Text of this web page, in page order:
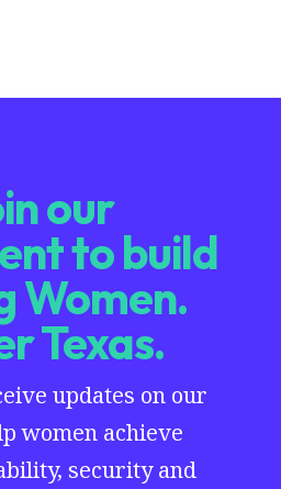
our
to build
Women.
Texas.
updates on our
women achieve
security and